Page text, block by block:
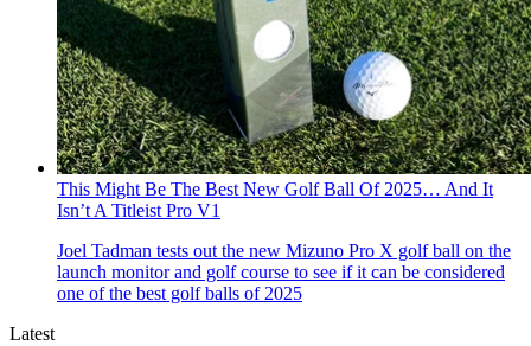
This Might Be The Best New Golf Ball Of 2025… And It
Isn’t A Titleist Pro V1
Joel Tadman tests out the new Mizuno Pro X golf ball on the
launch monitor and golf course to see if it can be considered
one of the best golf balls of 2025
Latest